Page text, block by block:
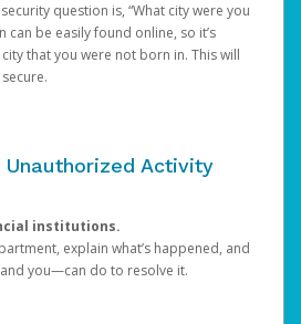
question is, “What city were you
can be easily found online, so it’s
that you were not born in. This will
Unauthorized Activity
institutions.
explain what’s happened, and
you—can do to resolve it.